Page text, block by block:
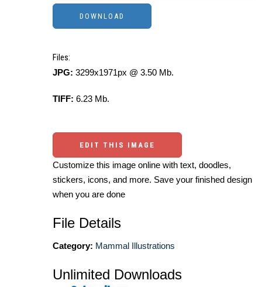
Files:
JPG: 3299x1971px @ 3.50 Mb.
TIFF: 6.23 Mb.
EDIT THIS IMAGE
Customize this image online with text, doodles,
stickers, icons, and more. Save your finished design
when you are done
File Details
Category: Mammal Illustrations
Unlimited Downloads